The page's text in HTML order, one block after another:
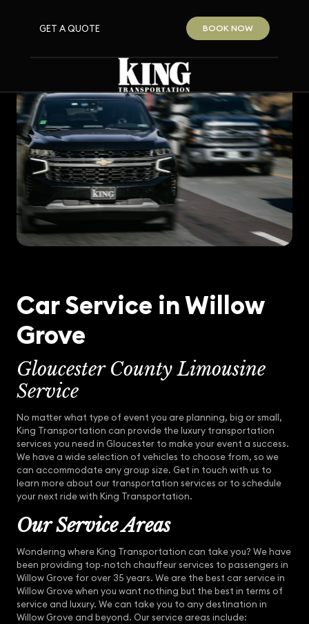
GET A QUOTE BOOK NOW
Car Service in Willow
Grove
Gloucester County Limousine
Service
No matter what type of event you are planning, big or small,
King Transportation can provide the luxury transportation
services you need in Gloucester to make your event a success.
We have a wide selection of vehicles to choose from, so we
can accommodate any group size. Get in touch with us to
learn more about our transportation services or to schedule
your next ride with King Transportation.
Our Service Areas
Wondering where King Transportation can take you? We have
been providing top-notch chauffeur services to passengers in
Willow Grove for over 35 years. We are the best car service in
Willow Grove when you want nothing but the best in terms of
service and luxury. We can take you to any destination in
Willow Grove and beyond. Our service areas include: